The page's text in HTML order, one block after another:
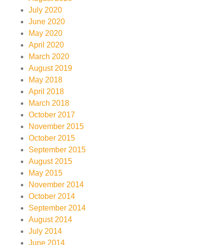
July 2020
June 2020
May 2020
April 2020
March 2020
August 2019
May 2018
April 2018
March 2018
October 2017
November 2015
October 2015
September 2015
August 2015
May 2015
November 2014
October 2014
September 2014
August 2014
July 2014
June 2014